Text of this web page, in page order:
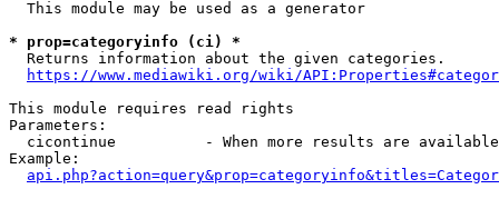
  This module may be used as a generator
* prop=categoryinfo (ci) *
  Returns information about the given categories.
https://www.mediawiki.org/wiki/
This module requires read rights
Parameters:
cicontinue          - When more results are
Example: